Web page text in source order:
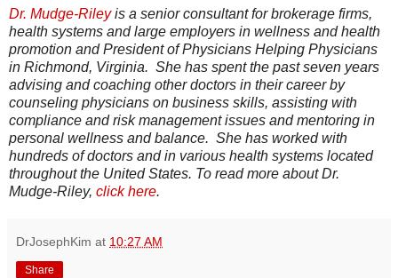
Dr. Mudge-Rileyis a senior consultant for brokerage firms,
health systems and large employers in wellness and health
promotion and President of Physicians Helping Physicians
in Richmond, Virginia. She has spent the past seven years
advising and coaching other doctors in their career by
counseling physicians on business skills, assisting with
compliance and risk management issues and mentoring in
personal wellness and balance. She has worked with
hundreds of doctors and in various health systems located
throughout the United States. To read more about Dr.
Mudge-Riley, click here.
DrJosephKim at 10:27 AM
Share